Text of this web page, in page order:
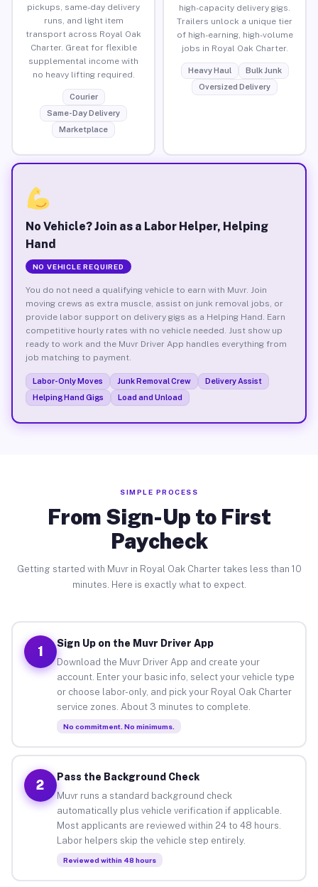
pickups, same-day delivery
runs, and light item
transport across Royal Oak
Charter. Great for flexible
supplemental income with
no heavy lifting required.
Courier
Same-Day Delivery
Marketplace
high-capacity delivery gigs.
Trailers unlock a unique tier
of high-earning, high-volume
jobs in Royal Oak Charter.
Heavy Haul
Bulk Junk
Oversized Delivery
No Vehicle? Join as a Labor Helper, Helping
Hand
NO VEHICLE REQUIRED
You do not need a qualifying vehicle to earn with Muvr. Join
moving crews as extra muscle, assist on junk removal jobs, or
provide labor support on delivery gigs as a Helping Hand. Earn
competitive hourly rates with no vehicle needed. Just show up
ready to work and the Muvr Driver App handles everything from
job matching to payment.
Labor-Only Moves Junk Removal Crew
Delivery Assist
Helping Hand Gigs
Load and Unload
SIMPLE PROCESS
From Sign-Up to First
Paycheck
Getting started with Muvr in Royal Oak Charter takes less than 10
minutes. Here is exactly what to expect.
1
Sign Up on the Muvr Driver App
Download the Muvr Driver App and create your
account. Enter your basic info, select your vehicle type
or choose labor-only, and pick your Royal Oak Charter
service zones. About 3 minutes to complete.
No commitment. No minimums.
2
Pass the Background Check
Muvr runs a standard background check
automatically plus vehicle verification if applicable.
Most applicants are reviewed within 24 to 48 hours.
Labor helpers skip the vehicle step entirely.
Reviewed within 48 hours